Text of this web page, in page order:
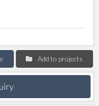
Add to projects